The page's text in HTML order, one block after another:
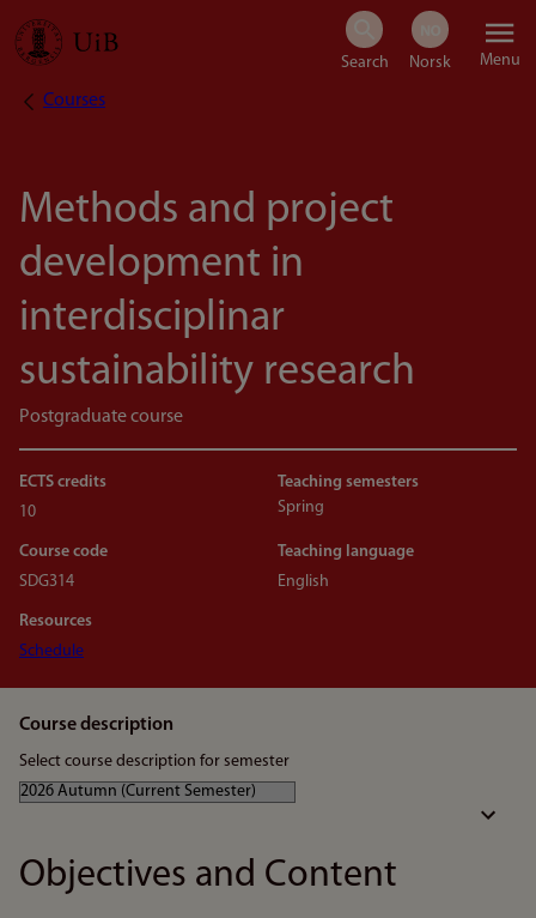
Skip
Menu
Breadcrumb
Courses
Methods and project
development in
interdisciplinar
sustainability research
Postgraduate course
ECTS credits
10
Teaching semesters
Spring
Course code
SDG314
Teaching language
English
Resources
Schedule
Course description
Select course description for semester
Objectives and Content